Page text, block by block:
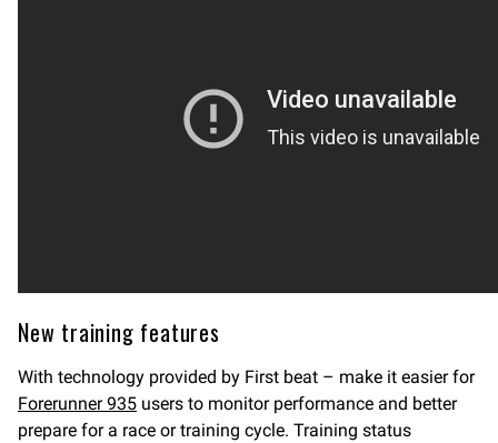
New training features
With technology provided by First beat – make it easier for
Forerunner 935 users to monitor performance and better
prepare for a race or training cycle. Training status